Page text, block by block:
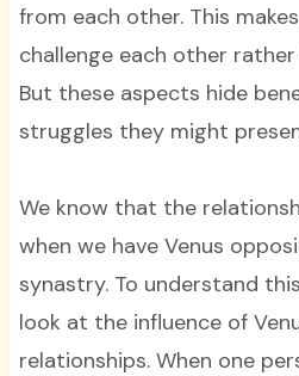
from each other. This
challenge each other
But these aspects hide
struggles they might
We know that the
when we have Venus
synastry. To understand
look at the influence of
relationships. When one